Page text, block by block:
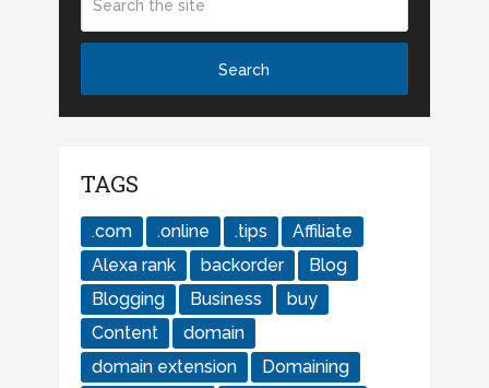
TAGS
.com .online .tips
Affiliate
Alexa rank
backorder
Blog
Blogging
Business
buy
Content
domain
domain extension
Domaining